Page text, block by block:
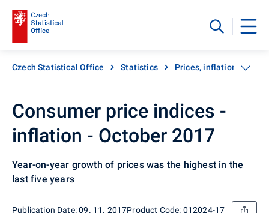
Czech Statistical Office Statistics Prices, inflation
Consumer price indices -
inflation - October 2017
Year-on-year growth of prices was the highest in the
last five years
Publication Date: 09. 11. 2017Product Code: 012024-17